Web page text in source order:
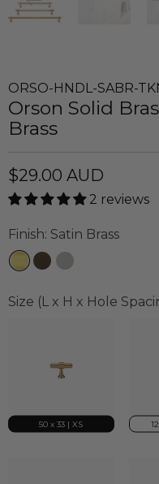
ORSO-HNDL-SABR-
Orson Solid
Brass
$29.00 AUD
2 reviews
Finish: Satin Brass
Size (L x H x Hole
50 x 33 | XS